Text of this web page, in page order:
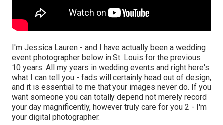
I'm Jessica Lauren - and I have actually been a wedding
event photographer below in St. Louis for the previous
10 years. All my years in wedding events and right here's
what I can tell you - fads will certainly head out of design,
and it is essential to me that your images never do. If you
want someone you can totally depend not merely record
your day magnificently, however truly care for you 2 - I'm
your digital photographer.